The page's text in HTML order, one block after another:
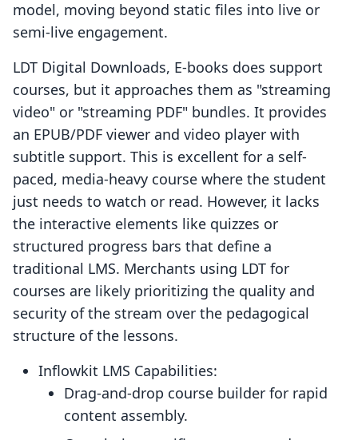
model, moving beyond static files into live or
semi-live engagement.
LDT Digital Downloads, E‑books does support
courses, but it approaches them as "streaming
video" or "streaming PDF" bundles. It provides
an EPUB/PDF viewer and video player with
subtitle support. This is excellent for a self-
paced, media-heavy course where the student
just needs to watch or read. However, it lacks
the interactive elements like quizzes or
structured progress bars that define a
traditional LMS. Merchants using LDT for
courses are likely prioritizing the quality and
security of the stream over the pedagogical
structure of the lessons.
Inflowkit LMS Capabilities:
Drag-and-drop course builder for rapid
content assembly.